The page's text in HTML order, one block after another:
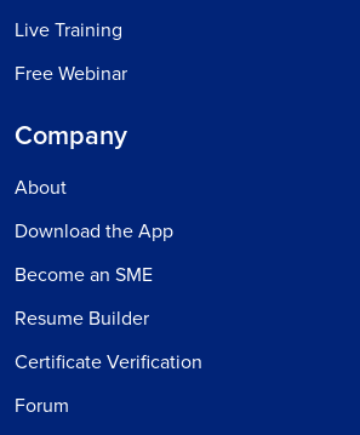
Live Training
Free Webinar
Company
About
Download the App
Become an SME
Resume Builder
Certificate Verification
Forum